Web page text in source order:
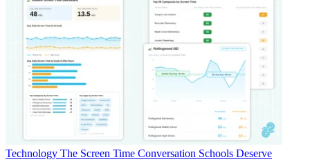
Technology The Screen Time Conversation Schools Deserve